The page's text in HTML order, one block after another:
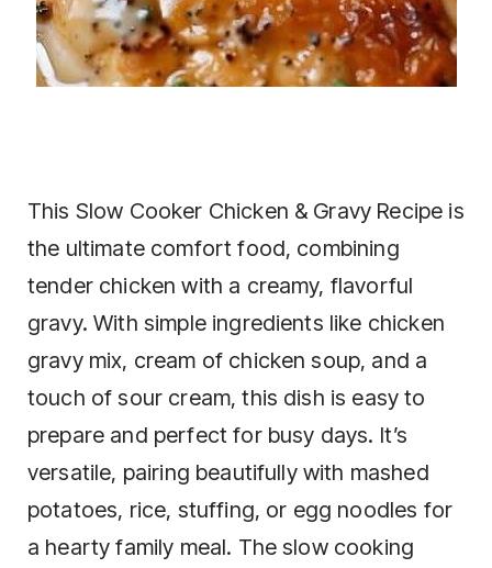
This Slow Cooker Chicken & Gravy Recipe is
the ultimate comfort food, combining
tender chicken with a creamy, flavorful
gravy. With simple ingredients like chicken
gravy mix, cream of chicken soup, and a
touch of sour cream, this dish is easy to
prepare and perfect for busy days. It’s
versatile, pairing beautifully with mashed
potatoes, rice, stuffing, or egg noodles for
a hearty family meal. The slow cooking